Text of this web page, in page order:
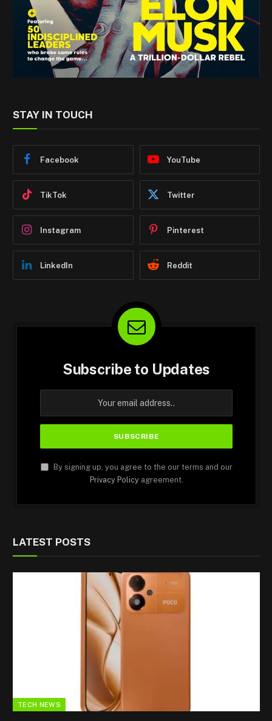
STAY IN TOUCH
Facebook YouTube
TikTok Twitter
Instagram Pinterest
LinkedIn Reddit
Subscribe to Updates
By signing up, you agree to the our terms and our
Privacy Policyagreement.
LATEST POSTS
TECH NEWS